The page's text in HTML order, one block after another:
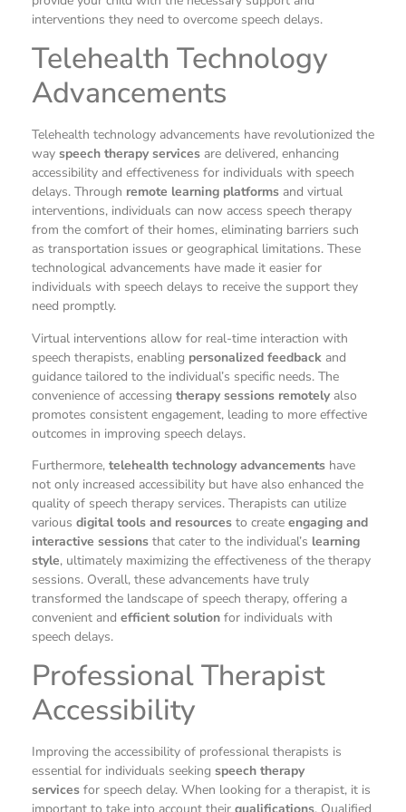
interventions they need to overcome speech delays.
Telehealth Technology
Advancements
Telehealth technology advancements have revolutionized the
way speech therapy services are delivered, enhancing
accessibility and effectiveness for individuals with speech
delays. Through remote learning platforms and virtual
interventions, individuals can now access speech therapy
from the comfort of their homes, eliminating barriers such
as transportation issues or geographical limitations. These
technological advancements have made it easier for
individuals with speech delays to receive the support they
need promptly.
Virtual interventions allow for real-time interaction with
speech therapists, enabling personalized feedback and
guidance tailored to the individual’s specific needs. The
convenience of accessing therapy sessions remotelyalso
promotes consistent engagement, leading to more effective
outcomes in improving speech delays.
Furthermore, telehealth technology advancements have
not only increased accessibility but have also enhanced the
quality of speech therapy services. Therapists can utilize
various digital tools and resources to create engaging and
interactive sessions that cater to the individual’s learning
style, ultimately maximizing the effectiveness of the therapy
sessions. Overall, these advancements have truly
transformed the landscape of speech therapy, offering a
convenient and efficient solution for individuals with
speech delays.
Professional Therapist
Accessibility
Improving the accessibility of professional therapists is
essential for individuals seeking speech therapy
services for speech delay. When looking for a therapist, it is